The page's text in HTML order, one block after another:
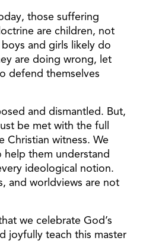
those suffering
are children, not
and girls likely do
are doing wrong, let
defend themselves
and dismantled. But,
be met with the full
Christian witness. We
them understand
ideological notion.
and worldviews are not
we celebrate God’s
joyfully teach this master